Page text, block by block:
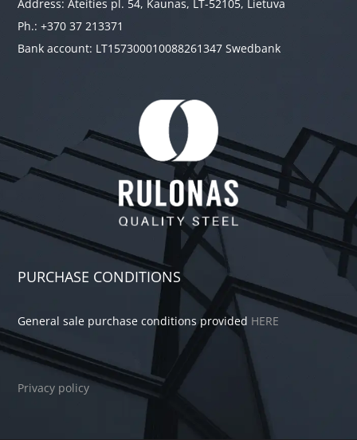
Address: Ateities pl. 54, Kaunas, LT-52105, Lietuva
Ph.: +370 37 213371
Bank account: LT157300010088261347 Swedbank
PURCHASE CONDITIONS
General sale purchase conditions provided HERE
Privacy policy